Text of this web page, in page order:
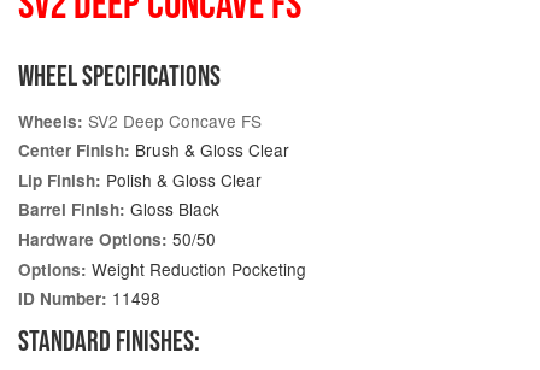
WHEEL SPECIFICATIONS
Wheels: SV2 Deep Concave FS
Center Finish: Brush & Gloss Clear
Lip Finish: Polish & Gloss Clear
Barrel Finish: Gloss Black
Hardware Options: 50/50
Options: Weight Reduction Pocketing
ID Number: 11498
STANDARD FINISHES: